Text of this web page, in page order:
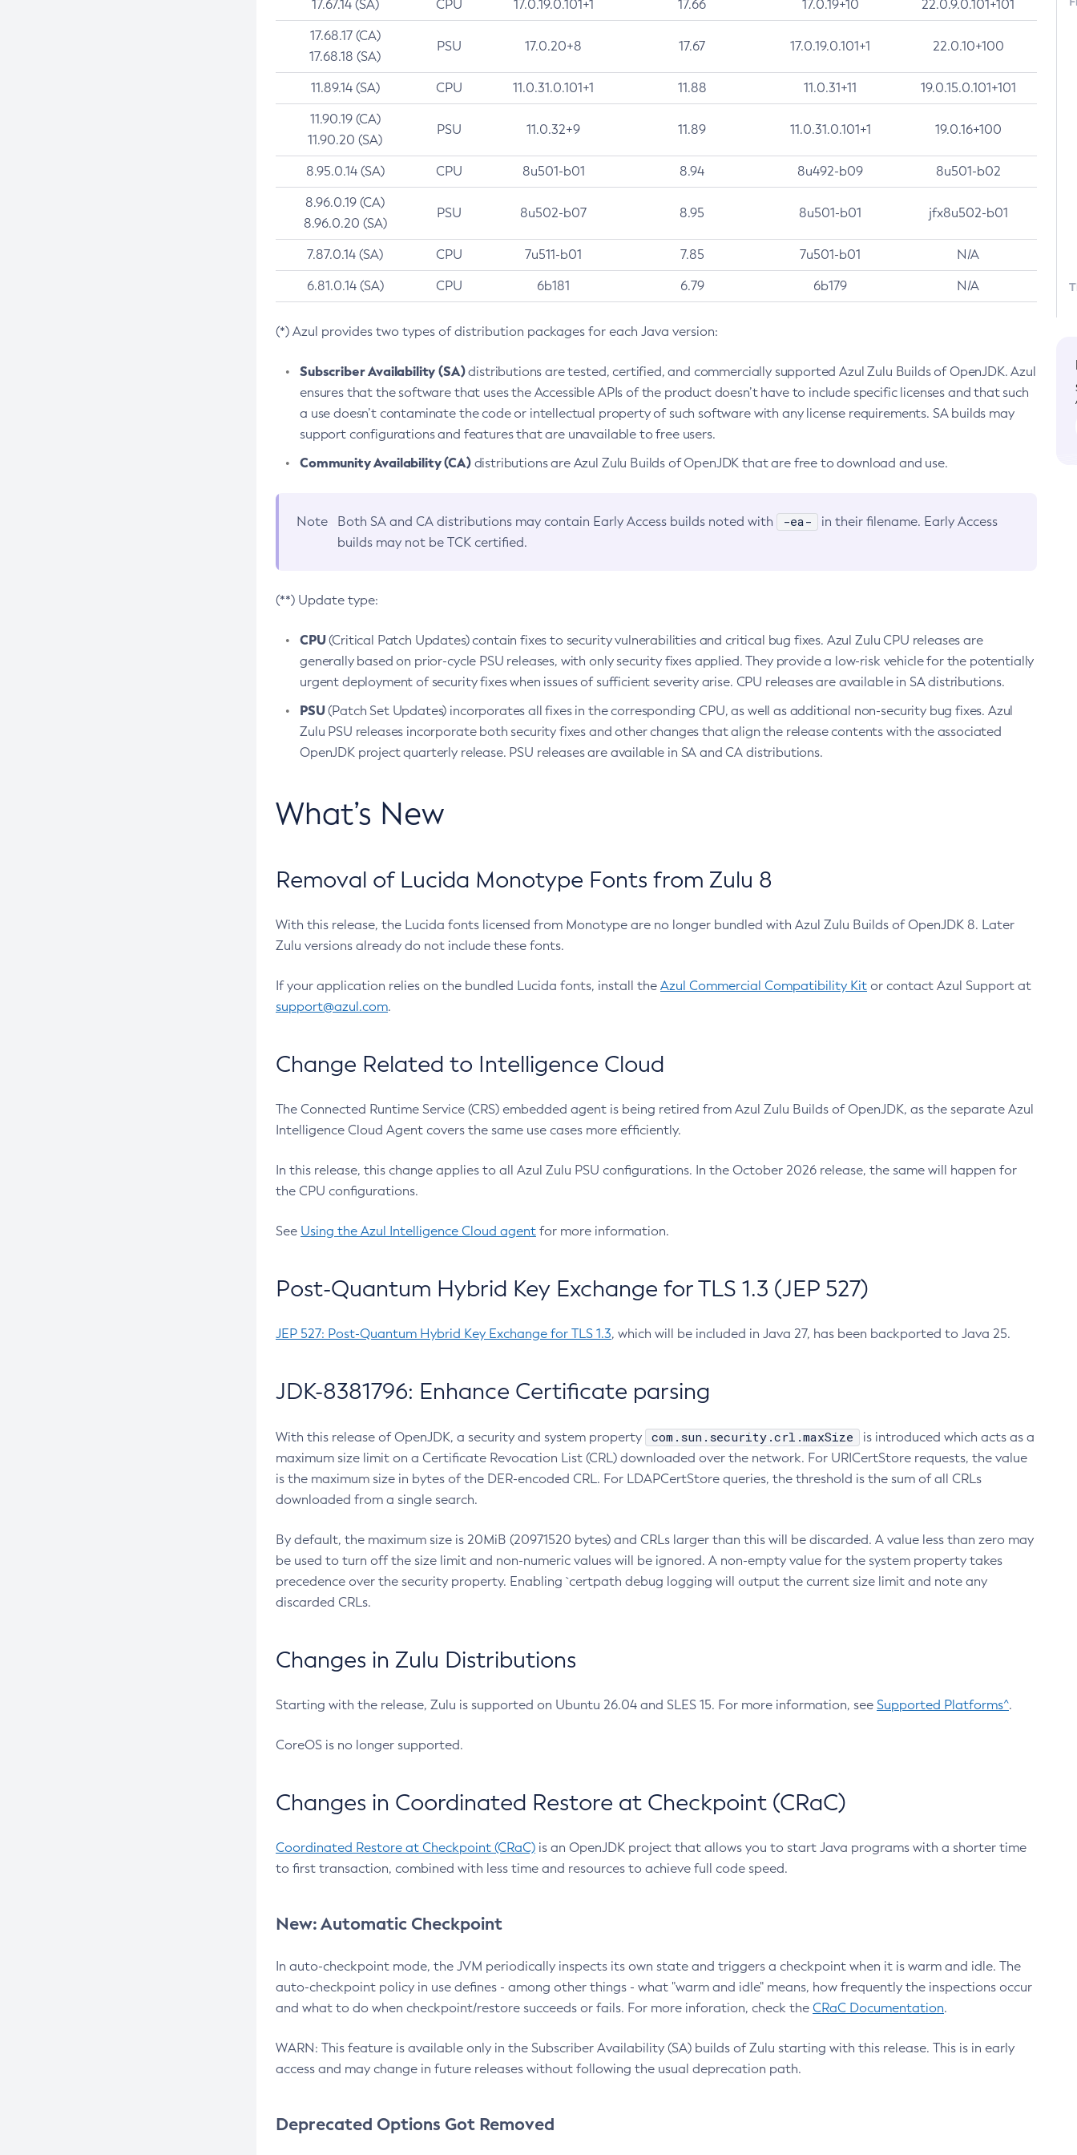
17.67.14 (SA) CPU 17.0.19.0.101+1 17.66 17.0.19+10 22.0.9.0.101+101
17.68.17 (CA)
17.68.18 (SA)
PSU 17.0.20+8 17.67 17.0.19.0.101+1 22.0.10+100
11.89.14 (SA) CPU 11.0.31.0.101+1 11.88 11.0.31+11 19.0.15.0.101+101
11.90.19 (CA)
11.90.20 (SA)
PSU 11.0.32+9 11.89 11.0.31.0.101+1 19.0.16+100
8.95.0.14 (SA) CPU 8u501-b01 8.94 8u492-b09 8u501-b02
8.96.0.19 (CA)
8.96.0.20 (SA)
PSU 8u502-b07 8.95 8u501-b01 jfx8u502-b01
7.87.0.14 (SA) CPU 7u511-b01 7.85 7u501-b01 N/A
6.81.0.14 (SA) CPU 6b181 6.79 6b179 N/A
(*) Azul provides two types of distribution packages for each Java version:
Subscriber Availability (SA)distributions are tested, certified, and commercially supported Azul Zulu Builds of OpenJDK. Azul
ensures that the software that uses the Accessible APIs of the product doesn’t have to include specific licenses and that such
a use doesn’t contaminate the code or intellectual property of such software with any license requirements. SA builds may
support configurations and features that are unavailable to free users.
Community Availability (CA)distributions are Azul Zulu Builds of OpenJDK that are free to download and use.
Note Both SA and CA distributions may contain Early Access builds noted with -ea-
in their filename. Early Access
builds may not be TCK certified.
(**) Update type:
CPU(Critical Patch Updates) contain fixes to security vulnerabilities and critical bug fixes. Azul Zulu CPU releases are
generally based on prior-cycle PSU releases, with only security fixes applied. They provide a low-risk vehicle for the potentially
urgent deployment of security fixes when issues of sufficient severity arise. CPU releases are available in SA distributions.
PSU(Patch Set Updates) incorporates all fixes in the corresponding CPU, as well as additional non-security bug fixes. Azul
Zulu PSU releases incorporate both security fixes and other changes that align the release contents with the associated
OpenJDK project quarterly release. PSU releases are available in SA and CA distributions.
What’s New
Removal of Lucida Monotype Fonts from Zulu 8
With this release, the Lucida fonts licensed from Monotype are no longer bundled with Azul Zulu Builds of OpenJDK 8. Later
Zulu versions already do not include these fonts.
If your application relies on the bundled Lucida fonts, install the Azul Commercial Compatibility Kit or contact Azul Support at
support@azul.com.
Change Related to Intelligence Cloud
The Connected Runtime Service (CRS) embedded agent is being retired from Azul Zulu Builds of OpenJDK, as the separate Azul
Intelligence Cloud Agent covers the same use cases more efficiently.
In this release, this change applies to all Azul Zulu PSU configurations. In the October 2026 release, the same will happen for
the CPU configurations.
See Using the Azul Intelligence Cloud agent for more information.
Post-Quantum Hybrid Key Exchange for TLS 1.3 (JEP 527)
JEP 527: Post-Quantum Hybrid Key Exchange for TLS 1.3, which will be included in Java 27, has been backported to Java 25.
JDK-8381796: Enhance Certificate parsing
With this release of OpenJDK, a security and system property com.sun.security.crl.maxSize
is introduced which acts as a
maximum size limit on a Certificate Revocation List (CRL) downloaded over the network. For URICertStore requests, the value
is the maximum size in bytes of the DER-encoded CRL. For LDAPCertStore queries, the threshold is the sum of all CRLs
downloaded from a single search.
By default, the maximum size is 20MiB (20971520 bytes) and CRLs larger than this will be discarded. A value less than zero may
be used to turn off the size limit and non-numeric values will be ignored. A non-empty value for the system property takes
precedence over the security property. Enabling `certpath debug logging will output the current size limit and note any
discarded CRLs.
Changes in Zulu Distributions
Starting with the release, Zulu is supported on Ubuntu 26.04 and SLES 15. For more information, see Supported Platforms^.
CoreOS is no longer supported.
Changes in Coordinated Restore at Checkpoint (CRaC)
Coordinated Restore at Checkpoint (CRaC) is an OpenJDK project that allows you to start Java programs with a shorter time
to first transaction, combined with less time and resources to achieve full code speed.
New: Automatic Checkpoint
In auto-checkpoint mode, the JVM periodically inspects its own state and triggers a checkpoint when it is warm and idle. The
auto-checkpoint policy in use defines - among other things - what "warm and idle" means, how frequently the inspections occur
and what to do when checkpoint/restore succeeds or fails. For more inforation, check the CRaC Documentation.
WARN: This feature is available only in the Subscriber Availability (SA) builds of Zulu starting with this release. This is in early
access and may change in future releases without following the usual deprecation path.
Deprecated Options Got Removed